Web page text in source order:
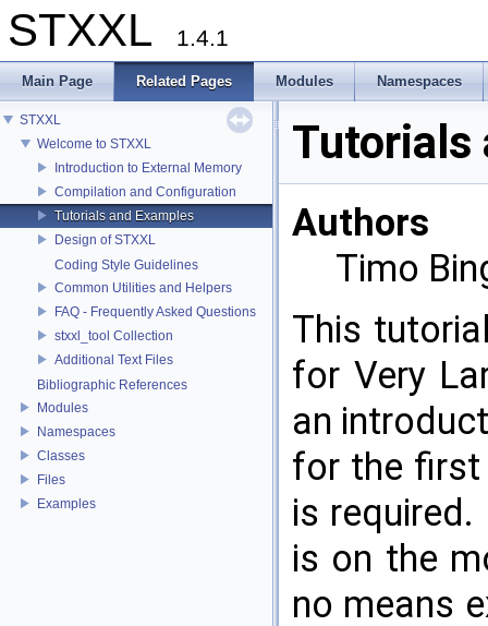
STXXL 1.4.1
Main Page Related Pages Modules Namespaces
STXXL
Welcome to STXXL
Introduction to External Memory
Compilation and Configuration
Tutorials and Examples
Design of STXXL
Coding Style Guidelines
Common Utilities and Helpers
FAQ - Frequently Asked Questions
stxxl_tool Collection
Additional Text Files
Bibliographic References
Modules
Namespaces
Classes
Files
Examples
Tutorials
Authors
Timo
This
for Very
an
for the first
is
is on the
no means